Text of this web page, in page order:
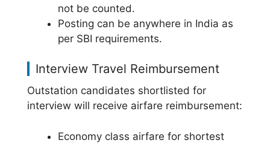
not be counted.
Posting can be anywhere in India as
per SBI requirements.
Interview Travel Reimbursement
Outstation candidates shortlisted for
interview will receive airfare reimbursement:
Economy class airfare for shortest